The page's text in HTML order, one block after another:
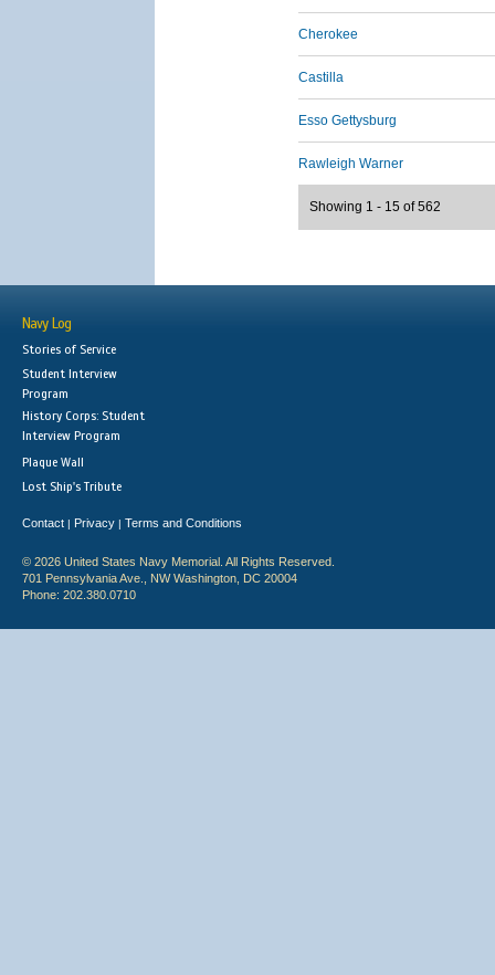
Cherokee
Castilla
Esso Gettysburg
Rawleigh Warner
Showing 1 - 15 of 562
Navy Log
Stories of Service
Student Interview
Program
History Corps: Student
Interview Program
Plaque Wall
Lost Ship's Tribute
Contact | Privacy | Terms and Conditions
© 2026 United States Navy Memorial. All Rights Reserved.
701 Pennsylvania Ave., NW Washington, DC 20004
Phone: 202.380.0710